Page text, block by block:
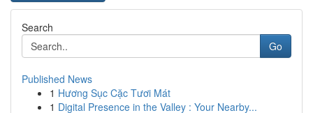
Search
Go
Published News
1 Hương Sục Cặc Tươi Mát
1 Digital Presence in the Valley : Your Nearby...